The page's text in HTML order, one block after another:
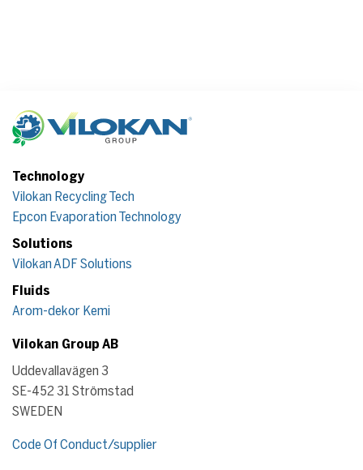
Technology
Vilokan Recycling Tech
Epcon Evaporation Technology
Solutions
Vilokan ADF Solutions
Fluids
Arom-dekor Kemi
Vilokan Group AB
Uddevallavägen 3
SE-452 31 Strömstad
SWEDEN
Code Of Conduct/supplier